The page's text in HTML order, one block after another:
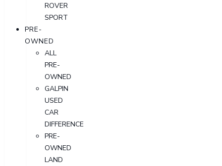
ROVER
SPORT
PRE-
OWNED
ALL
PRE-
OWNED
GALPIN
USED
CAR
DIFFERENCE
PRE-
OWNED
LAND